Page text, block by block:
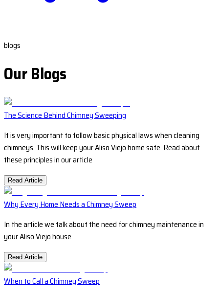
blogs
Our Blogs
The Science Behind Chimney Sweeping
It is very important to follow basic physical laws when cleaning
chimneys. This will keep your Aliso Viejo home safe. Read about
these principles in our article
Read Article
Why Every Home Needs a Chimney Sweep
In the article we talk about the need for chimney maintenance in
your Aliso Viejo house
Read Article
When to Call a Chimney Sweep